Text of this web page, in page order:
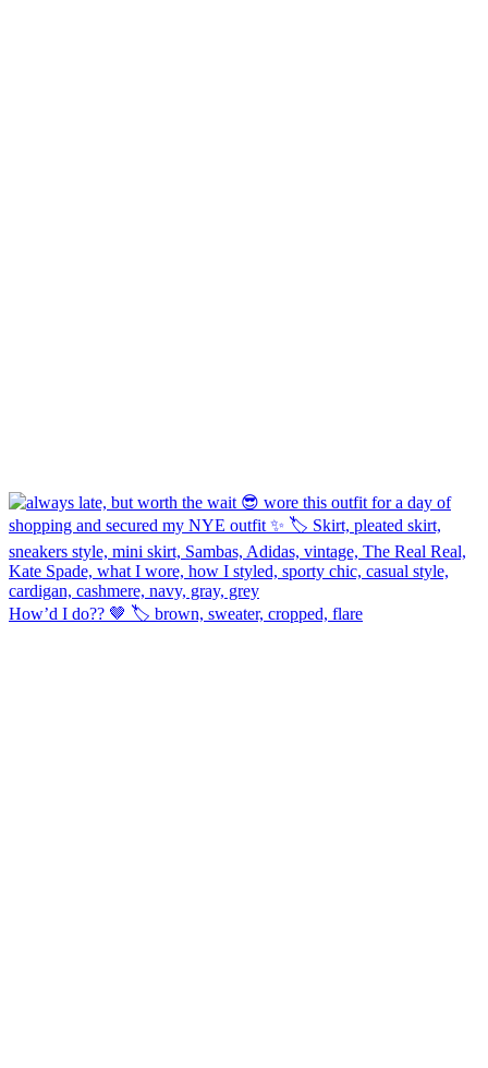
How’d I do?? 🤎 🏷️ brown, sweater, cropped, flare